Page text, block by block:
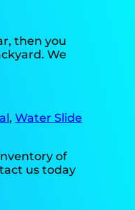
then you
We
,Water Slide
of
us today